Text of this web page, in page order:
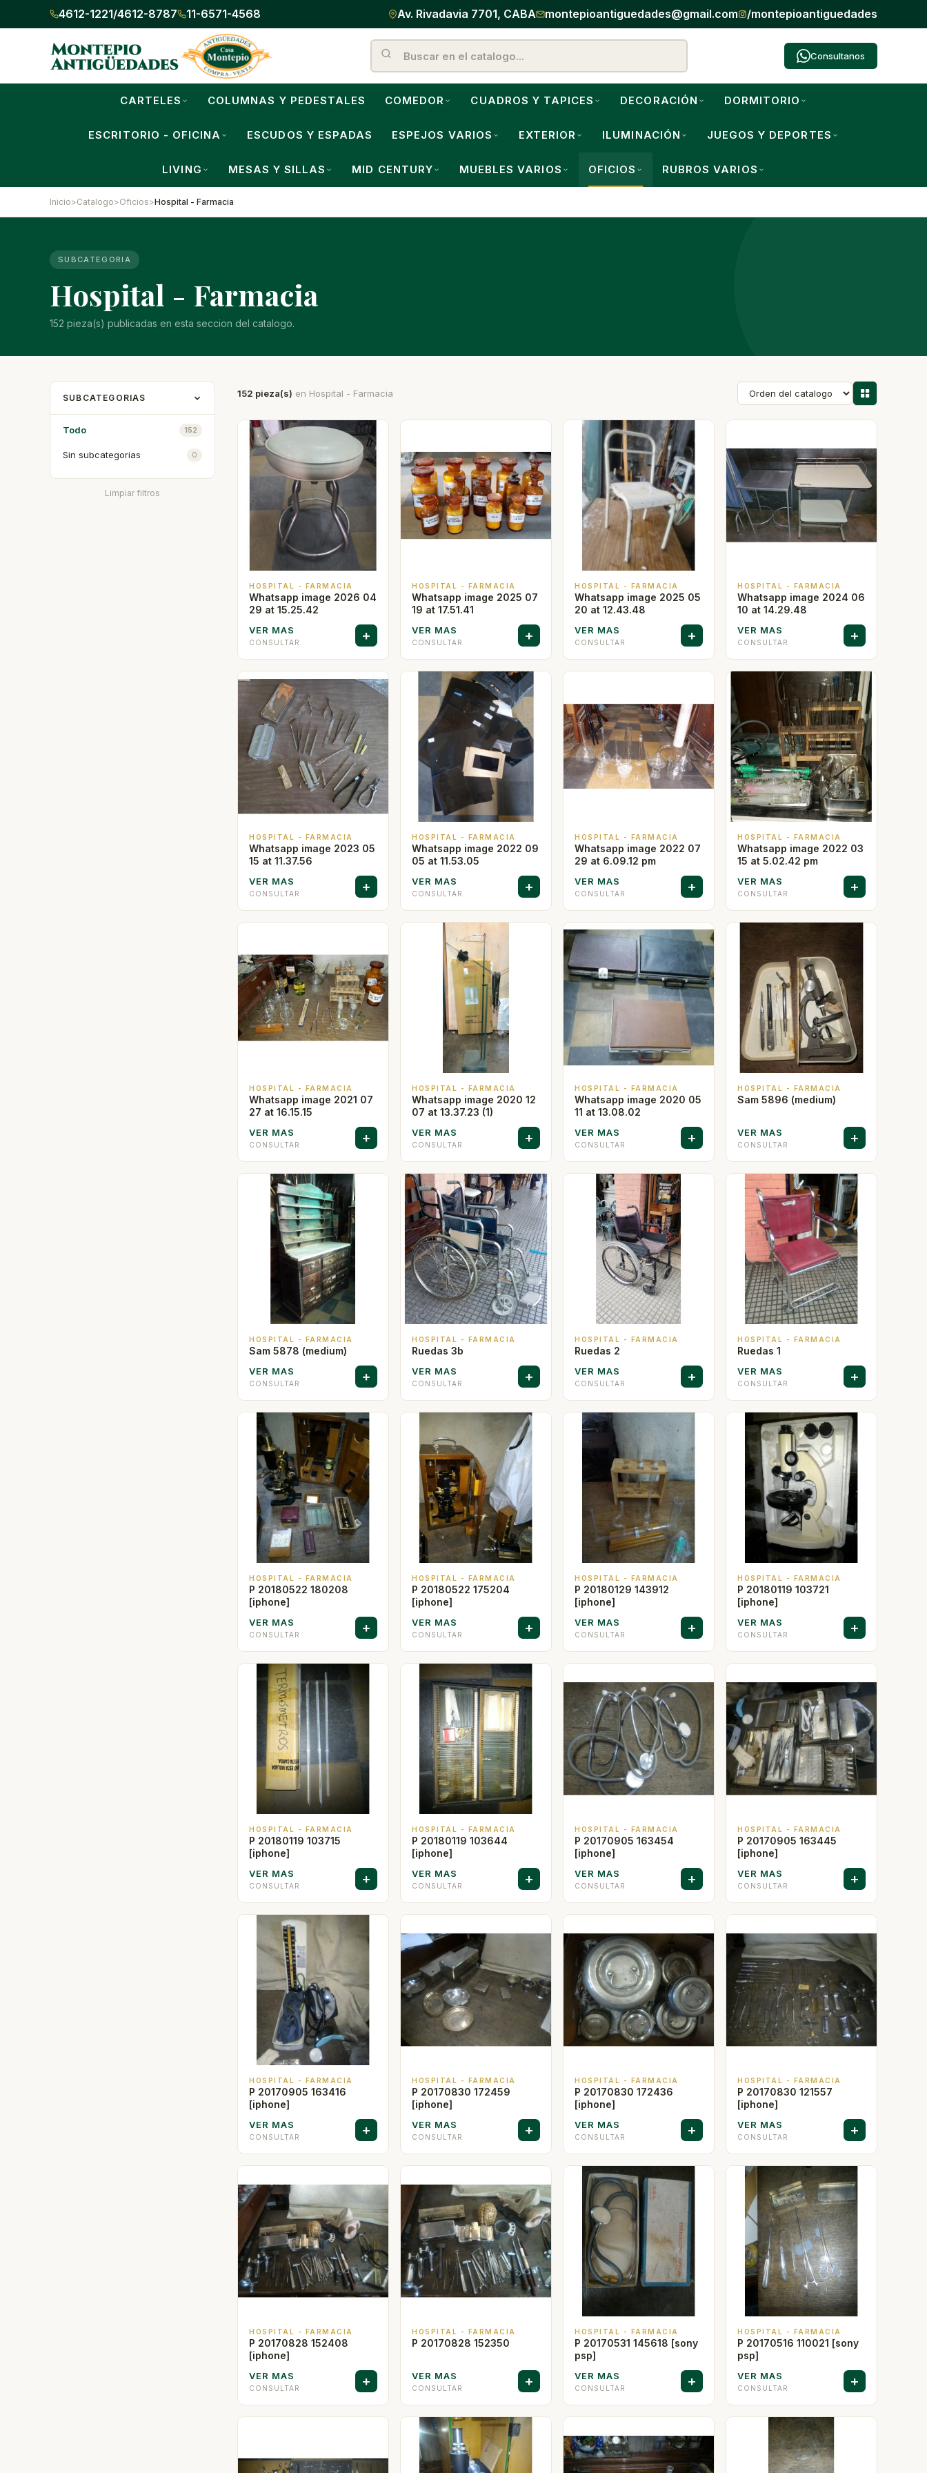
4612-1221/4612-8787 11-6571-4568 Av. Rivadavia 7701, CABA montepioantiguedades@gmail.com /montepioantiguedades
Consultanos
CARTELES COLUMNAS Y PEDESTALES COMEDOR CUADROS Y TAPICES DECORACIÓN DORMITORIO
ESCRITORIO - OFICINA ESCUDOS Y ESPADAS ESPEJOS VARIOS EXTERIOR ILUMINACIÓN JUEGOS Y DEPORTES
LIVING MESAS Y SILLAS MID CENTURY MUEBLES VARIOS OFICIOS RUBROS VARIOS
Inicio>Catalogo>Oficios>Hospital - Farmacia
SUBCATEGORIA
Hospital - Farmacia
152 pieza(s) publicadas en esta seccion del catalogo.
SUBCATEGORIAS
Todo 152
Sin subcategorias 0
Limpiar filtros
152 pieza(s) en Hospital - Farmacia
HOSPITAL - FARMACIA
Whatsapp image 2026 04
29 at 15.25.42
VER MAS
CONSULTAR +
HOSPITAL - FARMACIA
Whatsapp image 2025 07
19 at 17.51.41
VER MAS
CONSULTAR +
HOSPITAL - FARMACIA
Whatsapp image 2025 05
20 at 12.43.48
VER MAS
CONSULTAR +
HOSPITAL - FARMACIA
Whatsapp image 2024 06
10 at 14.29.48
VER MAS
CONSULTAR +
HOSPITAL - FARMACIA
Whatsapp image 2023 05
15 at 11.37.56
VER MAS
CONSULTAR +
HOSPITAL - FARMACIA
Whatsapp image 2022 09
05 at 11.53.05
VER MAS
CONSULTAR +
HOSPITAL - FARMACIA
Whatsapp image 2022 07
29 at 6.09.12 pm
VER MAS
CONSULTAR +
HOSPITAL - FARMACIA
Whatsapp image 2022 03
15 at 5.02.42 pm
VER MAS
CONSULTAR +
HOSPITAL - FARMACIA
Whatsapp image 2021 07
27 at 16.15.15
VER MAS
CONSULTAR +
HOSPITAL - FARMACIA
Whatsapp image 2020 12
07 at 13.37.23 (1)
VER MAS
CONSULTAR +
HOSPITAL - FARMACIA
Whatsapp image 2020 05
11 at 13.08.02
VER MAS
CONSULTAR +
HOSPITAL - FARMACIA
Sam 5896 (medium)
VER MAS
CONSULTAR +
HOSPITAL - FARMACIA
Sam 5878 (medium)
VER MAS
CONSULTAR +
HOSPITAL - FARMACIA
Ruedas 3b
VER MAS
CONSULTAR +
HOSPITAL - FARMACIA
Ruedas 2
VER MAS
CONSULTAR +
HOSPITAL - FARMACIA
Ruedas 1
VER MAS
CONSULTAR +
HOSPITAL - FARMACIA
P 20180522 180208
[iphone]
VER MAS
CONSULTAR +
HOSPITAL - FARMACIA
P 20180522 175204
[iphone]
VER MAS
CONSULTAR +
HOSPITAL - FARMACIA
P 20180129 143912
[iphone]
VER MAS
CONSULTAR +
HOSPITAL - FARMACIA
P 20180119 103721
[iphone]
VER MAS
CONSULTAR +
HOSPITAL - FARMACIA
P 20180119 103715
[iphone]
VER MAS
CONSULTAR +
HOSPITAL - FARMACIA
P 20180119 103644
[iphone]
VER MAS
CONSULTAR +
HOSPITAL - FARMACIA
P 20170905 163454
[iphone]
VER MAS
CONSULTAR +
HOSPITAL - FARMACIA
P 20170905 163445
[iphone]
VER MAS
CONSULTAR +
HOSPITAL - FARMACIA
P 20170905 163416
[iphone]
VER MAS
CONSULTAR +
HOSPITAL - FARMACIA
P 20170830 172459
[iphone]
VER MAS
CONSULTAR +
HOSPITAL - FARMACIA
P 20170830 172436
[iphone]
VER MAS
CONSULTAR +
HOSPITAL - FARMACIA
P 20170830 121557
[iphone]
VER MAS
CONSULTAR +
HOSPITAL - FARMACIA
P 20170828 152408
[iphone]
VER MAS
CONSULTAR +
HOSPITAL - FARMACIA
P 20170828 152350
VER MAS
CONSULTAR +
HOSPITAL - FARMACIA
P 20170531 145618 [sony
psp]
VER MAS
CONSULTAR +
HOSPITAL - FARMACIA
P 20170516 110021 [sony
psp]
VER MAS
CONSULTAR +